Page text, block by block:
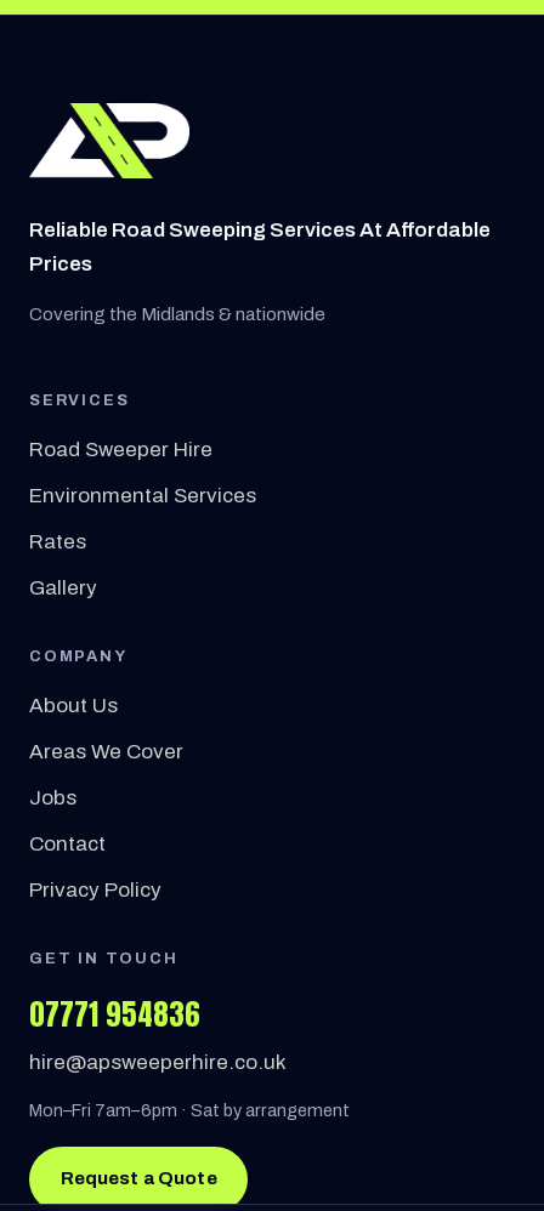
Reliable Road Sweeping Services At Affordable
Prices
Covering the Midlands & nationwide
SERVICES
Road Sweeper Hire
Environmental Services
Rates
Gallery
COMPANY
About Us
Areas We Cover
Jobs
Contact
Privacy Policy
GET IN TOUCH
07771 954836
hire@apsweeperhire.co.uk
Mon–Fri 7am–6pm · Sat by arrangement
Request a Quote